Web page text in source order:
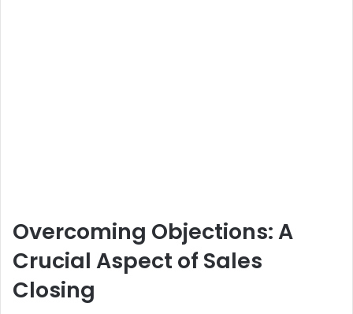
Overcoming Objections: A
Crucial Aspect of Sales
Closing